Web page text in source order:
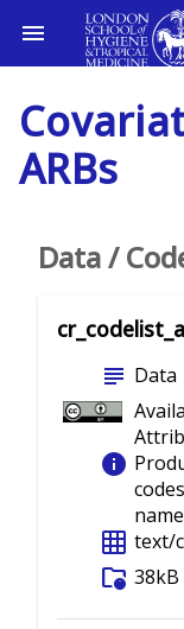
ARBs
Data /
subject Data
info
grid_on text/
folder_info 38kB